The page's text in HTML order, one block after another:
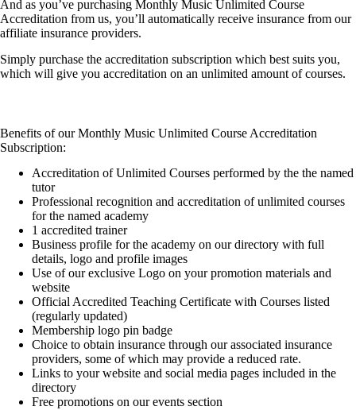
And as you’ve purchasing Monthly Music Unlimited Course
Accreditation from us, you’ll automatically receive insurance from our
affiliate insurance providers.
Simply purchase the accreditation subscription which best suits you,
which will give you accreditation on an unlimited amount of courses.
Benefits of our Monthly Music Unlimited Course Accreditation
Subscription:
Accreditation of Unlimited Courses performed by the the named
tutor
Professional recognition and accreditation of unlimited courses
for the named academy
1 accredited trainer
Business profile for the academy on our directory with full
details, logo and profile images
Use of our exclusive Logo on your promotion materials and
website
Official Accredited Teaching Certificate with Courses listed
(regularly updated)
Membership logo pin badge
Choice to obtain insurance through our associated insurance
providers, some of which may provide a reduced rate.
Links to your website and social media pages included in the
directory
Free promotions on our events section